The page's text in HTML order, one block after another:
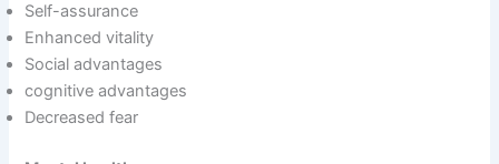
Self-assurance
Enhanced vitality
Social advantages
cognitive advantages
Decreased fear